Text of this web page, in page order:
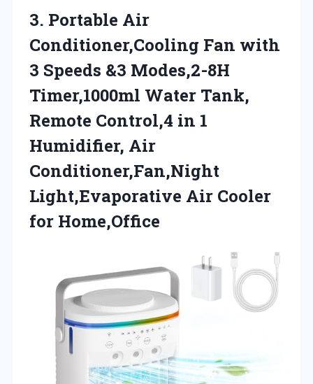
3. Portable Air
Conditioner,Cooling Fan with
3 Speeds &3 Modes,2-8H
Timer,1000ml Water Tank,
Remote Control,4 in 1
Humidifier, Air
Conditioner,Fan,Night
Light,Evaporative Air Cooler
for Home,Office